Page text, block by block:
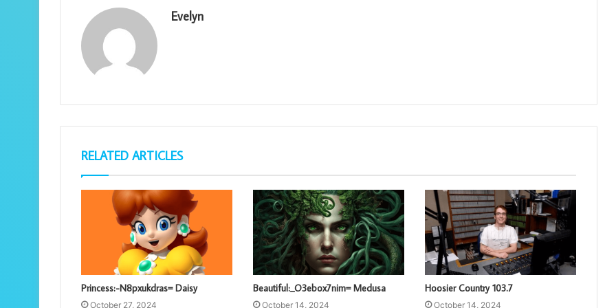
Evelyn
RELATED ARTICLES
Princess:-N8pxukdras= Daisy
October 27, 2024
Beautiful:_O3ebox7nim= Medusa
October 14, 2024
Hoosier Country 103.7
October 14, 2024